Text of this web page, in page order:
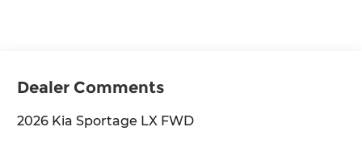
Dealer Comments
2026 Kia Sportage LX FWD